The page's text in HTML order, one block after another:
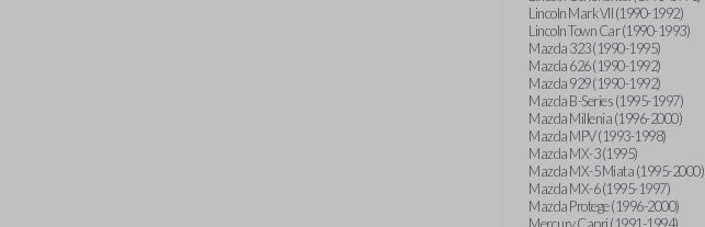
Lincoln Mark VII (1990-1992)
Lincoln Town Car (1990-1993)
Mazda 323 (1990-1995)
Mazda 626 (1990-1992)
Mazda 929 (1990-1992)
Mazda B-Series (1995-1997)
Mazda Millenia (1996-2000)
Mazda MPV (1993-1998)
Mazda MX-3 (1995)
Mazda MX-5 Miata (1995-2000)
Mazda MX-6 (1995-1997)
Mazda Protege (1996-2000)